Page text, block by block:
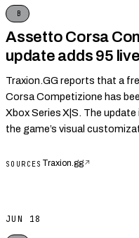
B
Assetto Corsa
update adds 95
Traxion.GG reports that a
Corsa Competizione has
Xbox Series X|S. The
the game’s visual
SOURCES Traxion.gg↗
JUN 18